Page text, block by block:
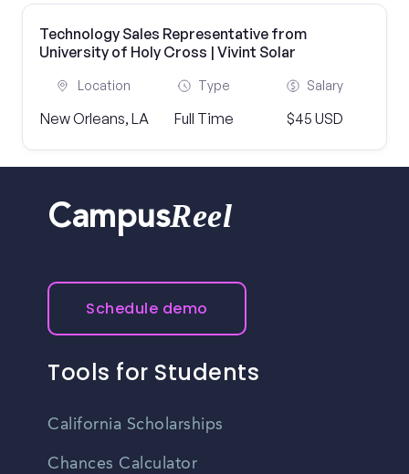
Technology Sales Representative from
University of Holy Cross | Vivint Solar
Location
New Orleans, LA
Type
Full Time
Salary
$45 USD
CampusReel
Schedule demo
Tools for Students
California Scholarships
Chances Calculator